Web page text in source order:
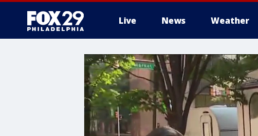
Live News Weather